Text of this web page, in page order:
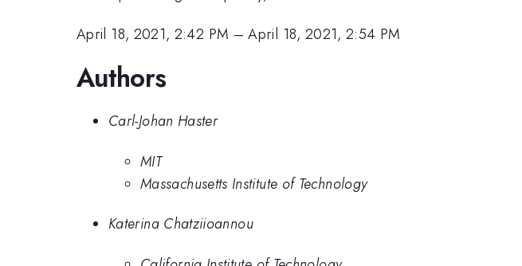
April 18, 2021, 2:42 PM –April 18, 2021, 2:54 PM
Authors
Carl-Johan Haster
MIT
Massachusetts Institute of Technology
Katerina Chatziioannou